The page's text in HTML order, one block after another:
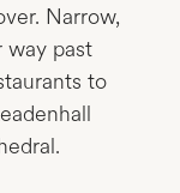
Narrow,
way past
to